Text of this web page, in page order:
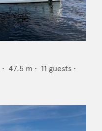
• 47.5 m • 11 guests •